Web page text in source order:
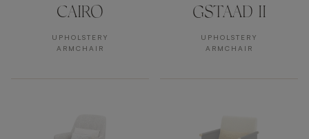
CAIRO
UPHOLSTERY
ARMCHAIR
GSTAAD II
UPHOLSTERY
ARMCHAIR